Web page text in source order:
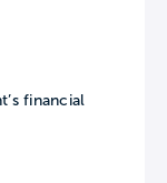
financial